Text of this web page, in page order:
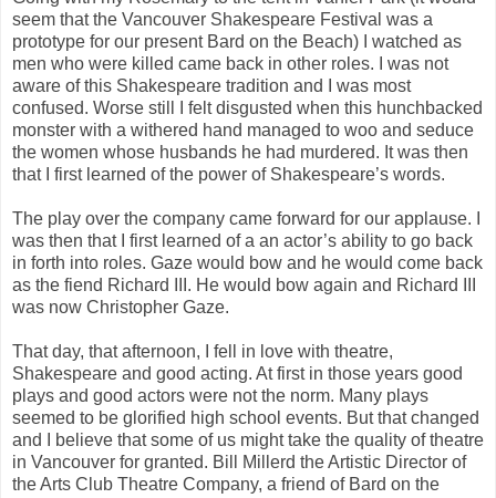
seem that the Vancouver Shakespeare Festival was a
prototype for our present Bard on the Beach) I watched as
men who were killed came back in other roles. I was not
aware of this Shakespeare tradition and I was most
confused. Worse still I felt disgusted when this hunchbacked
monster with a withered hand managed to woo and seduce
the women whose husbands he had murdered. It was then
that I first learned of the power of Shakespeare’s words.
The play over the company came forward for our applause. I
was then that I first learned of a an actor’s ability to go back
in forth into roles. Gaze would bow and he would come back
as the fiend Richard III. He would bow again and Richard III
was now Christopher Gaze.
That day, that afternoon, I fell in love with theatre,
Shakespeare and good acting. At first in those years good
plays and good actors were not the norm. Many plays
seemed to be glorified high school events. But that changed
and I believe that some of us might take the quality of theatre
in Vancouver for granted. Bill Millerd the Artistic Director of
the Arts Club Theatre Company, a friend of Bard on the